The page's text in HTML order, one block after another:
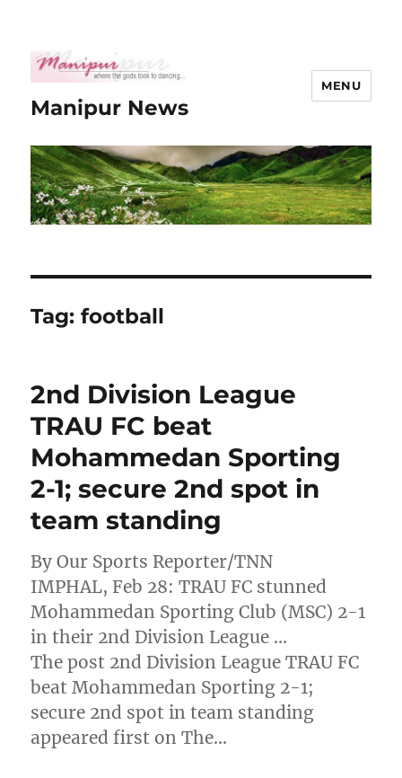
Manipur News
MENU
Tag:football
2nd Division League
TRAU FC beat
Mohammedan Sporting
2-1; secure 2nd spot in
team standing
By Our Sports Reporter/TNN
IMPHAL, Feb 28: TRAU FC stunned
Mohammedan Sporting Club (MSC) 2-1
in their 2nd Division League …
The post 2nd Division League TRAU FC
beat Mohammedan Sporting 2-1;
secure 2nd spot in team standing
appeared first on The…